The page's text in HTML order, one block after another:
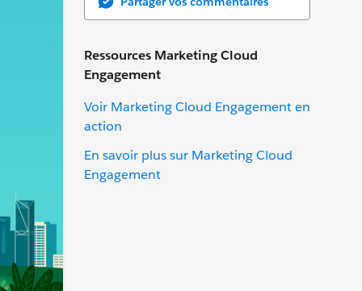
Ressources Marketing Cloud
Engagement
Voir Marketing Cloud Engagement en
action
En savoir plus sur Marketing Cloud
Engagement